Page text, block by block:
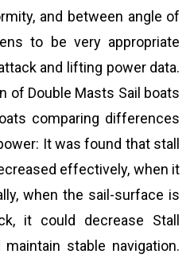
and between angle of
to be very appropriate
and lifting power data.
of Double Masts Sail boats
comparing differences
It was found that stall
effectively, when it
when the sail-surface is
it could decrease Stall
stable navigation.